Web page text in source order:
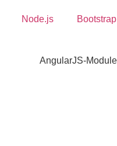
Node.js Bootstrap